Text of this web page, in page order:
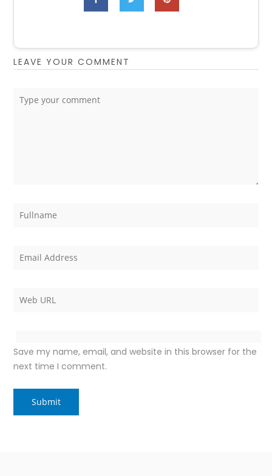
LEAVE YOUR COMMENT
Save my name, email, and website in this browser for the
next time I comment.